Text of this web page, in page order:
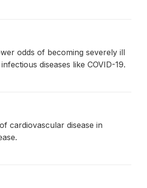
odds of becoming severely ill
diseases like COVID-19.
cardiovascular disease in